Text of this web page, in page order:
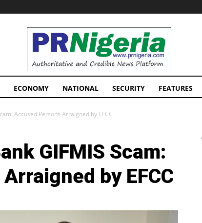
PRNigeria
News
ECONOMY NATIONAL SECURITY FEATURES
Accused Persons Arraigned by EFCC
GIFMIS Scam:
by EFCC